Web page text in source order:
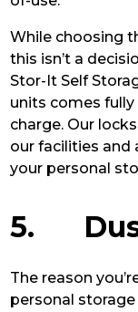
While choosing
this isn’t a
Stor-It Self
units comes
charge. Our
our facilities and
your personal
5.
The reason
personal